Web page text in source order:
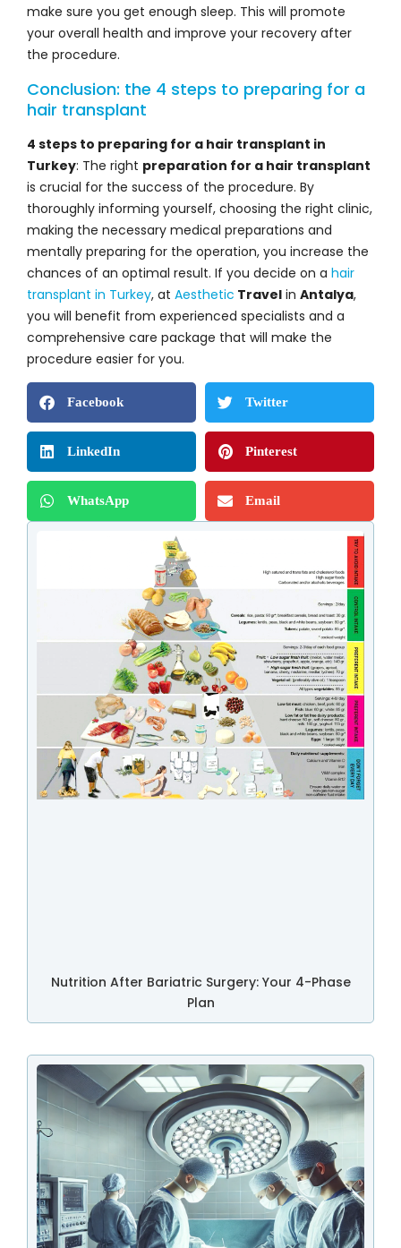
make sure you get enough sleep. This will promote
your overall health and improve your recovery after
the procedure.
Conclusion: the 4 steps to preparing for a
hair transplant
4 steps to preparing for a hair transplant in
Turkey: The right preparation for a hair transplant
is crucial for the success of the procedure. By
thoroughly informing yourself, choosing the right clinic,
making the necessary medical preparations and
mentally preparing for the operation, you increase the
chances of an optimal result. If you decide on a hair
transplant in Turkey, at Aesthetic Travel in Antalya,
you will benefit from experienced specialists and a
comprehensive care package that will make the
procedure easier for you.
Facebook Twitter
LinkedIn Pinterest
WhatsApp Email
Nutrition After Bariatric Surgery: Your 4-Phase
Plan